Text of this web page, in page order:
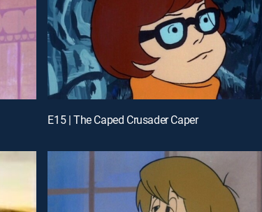
E15 | The Caped Crusader Caper